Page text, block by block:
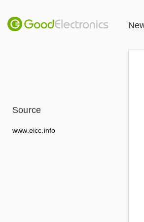
Source
www.eicc.info